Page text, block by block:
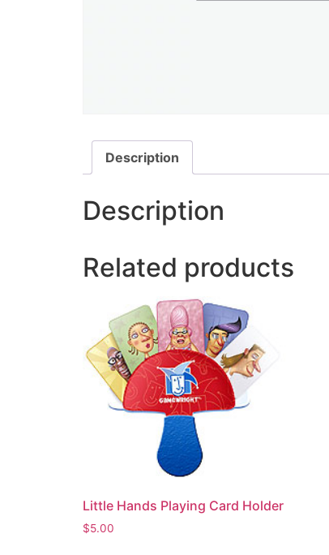
Description
Description
Related products
Little Hands Playing Card Holder
$5.00